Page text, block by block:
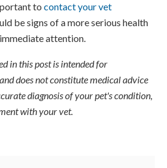
to contact your vet
be signs of a more serious health
attention.
in this post is intended for
does not constitute medical advice
diagnosis of your pet's condition,
with your vet.